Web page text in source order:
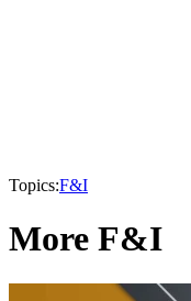
Topics:F&I
More F&I